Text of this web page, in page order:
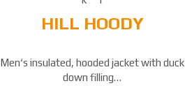
HILL HOODY
Men‘s insulated, hooded jacket with duck
down filling…